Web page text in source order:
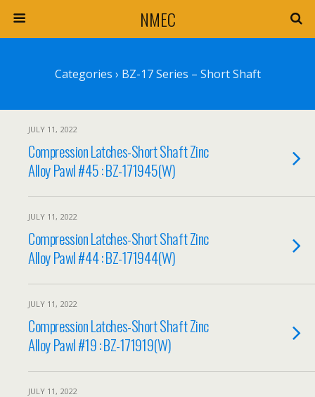
NMEC
Categories › BZ-17 Series – Short Shaft
JULY 11, 2022
Compression Latches-Short Shaft Zinc
Alloy Pawl #45 : BZ-171945(W)
JULY 11, 2022
Compression Latches-Short Shaft Zinc
Alloy Pawl #44 : BZ-171944(W)
JULY 11, 2022
Compression Latches-Short Shaft Zinc
Alloy Pawl #19 : BZ-171919(W)
JULY 11, 2022